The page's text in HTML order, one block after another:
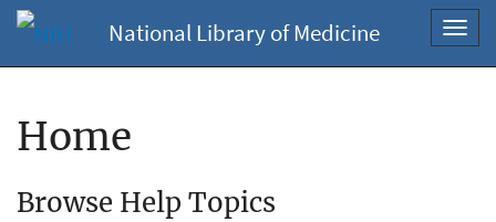
National Library of Medicine
Home
Browse Help Topics